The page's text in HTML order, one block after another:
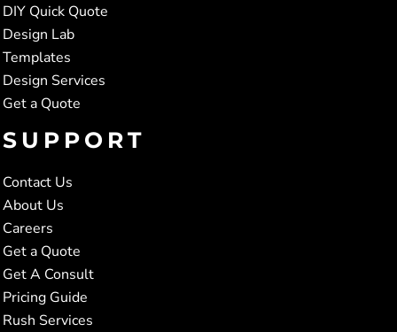
DIY Quick Quote
Design Lab
Templates
Design Services
Get a Quote
SUPPORT
Contact Us
About Us
Careers
Get a Quote
Get A Consult
Pricing Guide
Rush Services